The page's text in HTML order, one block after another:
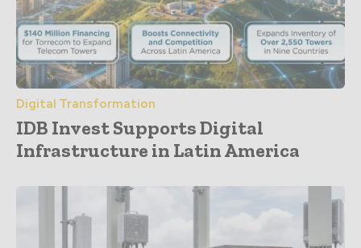
Digital Transformation
IDB Invest Supports Digital
Infrastructure in Latin America